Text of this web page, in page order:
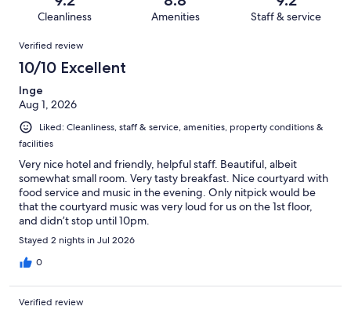
reviews
reviews
of
reviews
Cleanliness Amenities Staff & service
Reviews
Verified review
10/10 Excellent
Inge
Aug 1, 2026
Liked: Cleanliness, staff & service, amenities, property conditions &
facilities
Very nice hotel and friendly, helpful staff. Beautiful, albeit
somewhat small room. Very tasty breakfast. Nice courtyard with
food service and music in the evening. Only nitpick would be
that the courtyard music was very loud for us on the 1st floor,
and didn’t stop until 10pm.
Stayed 2 nights in Jul 2026
0
Verified review